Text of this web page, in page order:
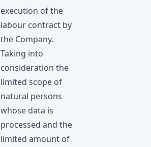
execution of the
labour contract by
the Company.
Taking into
consideration the
limited scope of
natural persons
whose data is
processed and the
limited amount of